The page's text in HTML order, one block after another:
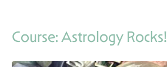
Course: Astrology Rocks!